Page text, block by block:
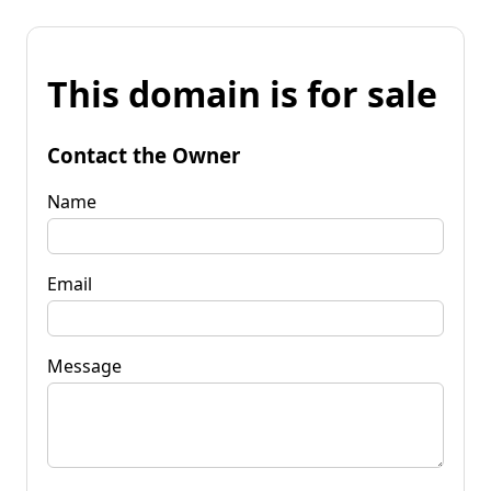
This domain is for sale
Contact the Owner
Name
Email
Message